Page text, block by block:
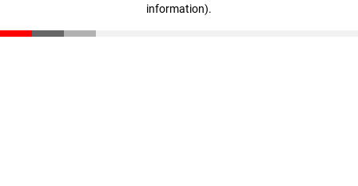
information).